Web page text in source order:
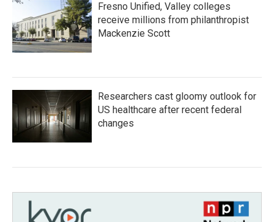
Fresno Unified, Valley colleges
receive millions from philanthropist
Mackenzie Scott
Researchers cast gloomy outlook for
US healthcare after recent federal
changes